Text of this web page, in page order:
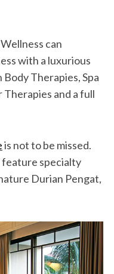
can
with a luxurious
Therapies, Spa
Therapies and a full
is not to be missed.
feature specialty
Durian Pengat,